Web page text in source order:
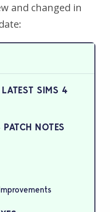
and changed in
SIMS 4
NOTES